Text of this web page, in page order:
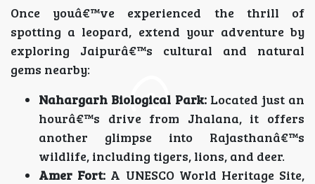
Once youâ€™ve experienced the thrill of
spotting a leopard, extend your adventure by
exploring Jaipurâ€™s cultural and natural
gems nearby:
Nahargarh Biological Park:Located just an
hourâ€™s drive from Jhalana, it offers
another glimpse into Rajasthanâ€™s
wildlife, including tigers, lions, and deer.
Amer Fort: A UNESCO World Heritage Site,